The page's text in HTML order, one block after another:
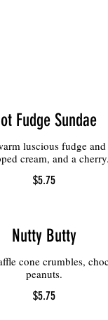
Fudge Sundae
luscious fudge
cream, and a cherry.
$5.75
Nutty Butty
cone crumbles,
peanuts.
$5.75